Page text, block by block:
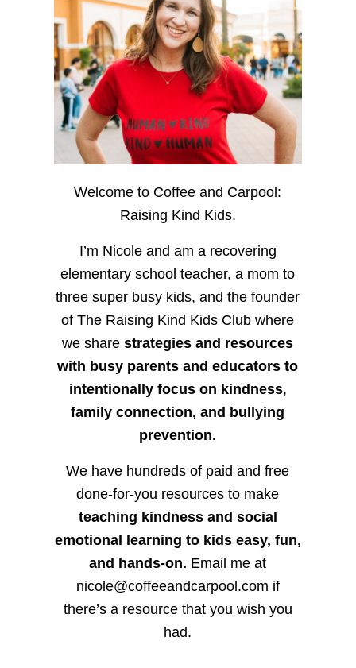
Welcome to Coffee and Carpool:
Raising Kind Kids.
I’m Nicole and am a recovering
elementary school teacher, a mom to
three super busy kids, and the founder
of The Raising Kind Kids Club where
we sharestrategies and resources
with busy parents and educators to
intentionally focus on kindness,
family connection, and bullying
prevention.
We have hundreds of paid and free
done-for-you resources to make
teaching kindness and social
emotional learning to kids easy, fun,
and hands-on. Email me at
nicole@coffeeandcarpool.com if
there’s a resource that you wish you
had.